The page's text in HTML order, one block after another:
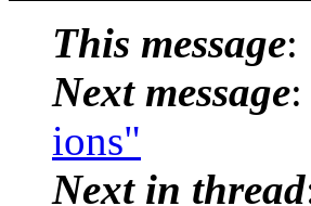
This message:
Next message:
ions"
Next in thread